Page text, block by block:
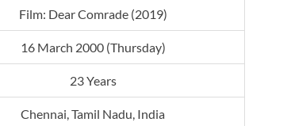
Film: Dear Comrade (2019)
16 March 2000 (Thursday)
23 Years
Chennai, Tamil Nadu, India